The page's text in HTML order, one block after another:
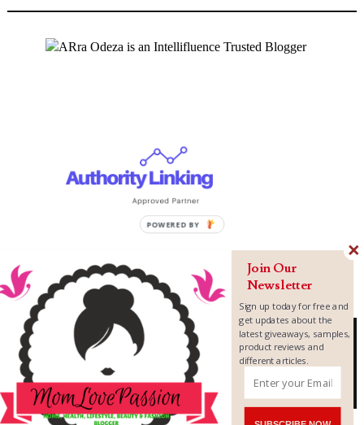
Copyright © 2026MomLovePassion
Join Our
Newsletter
Sign up today for free and
get updates about the
latest giveaways, samples,
product reviews and
different articles.